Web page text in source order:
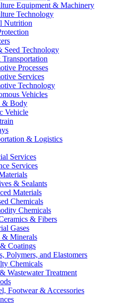
Equipment & Machinery
Technology
Nutrition
Seed Technology
Processes
Services
Technology
Vehicles
& Body
Vehicle
& Logistics
Services
Services
& Sealants
Materials
Chemicals
Chemicals
& Fibers
Gases
& Minerals
Coatings
Polymers, and Elastomers
Chemicals
Wastewater Treatment
Footwear & Accessories